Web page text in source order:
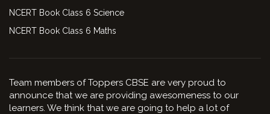
NCERT Book Class 6 Science
NCERT Book Class 6 Maths
Team members of Toppers CBSE are very proud to
announce that we are providing awesomeness to our
learners. We think that we are going to help a lot of